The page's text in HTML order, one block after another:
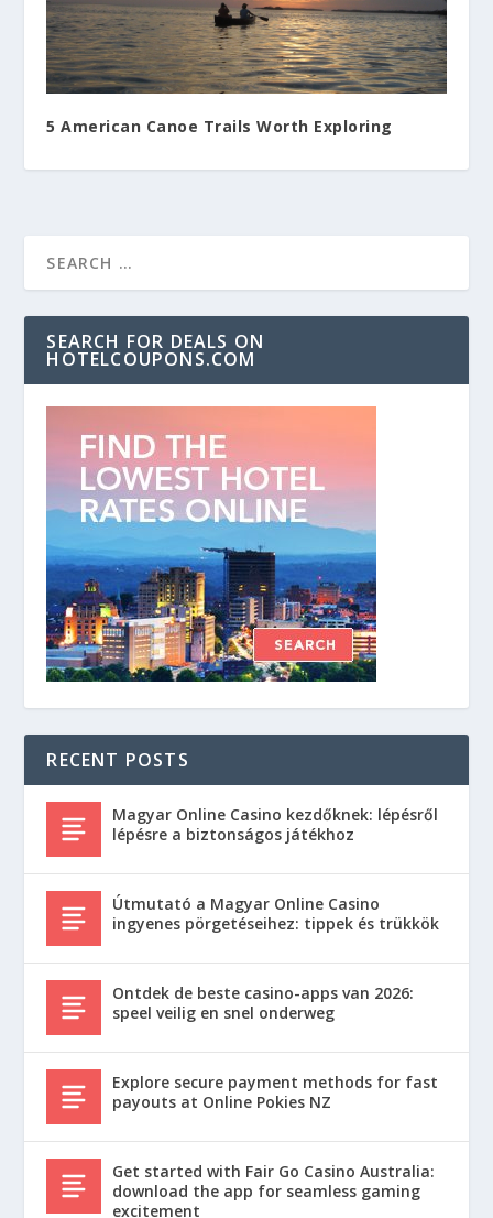
5 American Canoe Trails Worth Exploring
SEARCH FOR DEALS ON
HOTELCOUPONS.COM
RECENT POSTS
Magyar Online Casino kezdőknek: lépésről
lépésre a biztonságos játékhoz
Útmutató a Magyar Online Casino
ingyenes pörgetéseihez: tippek és trükkök
Ontdek de beste casino-apps van 2026:
speel veilig en snel onderweg
Explore secure payment methods for fast
payouts at Online Pokies NZ
Get started with Fair Go Casino Australia:
download the app for seamless gaming
excitement